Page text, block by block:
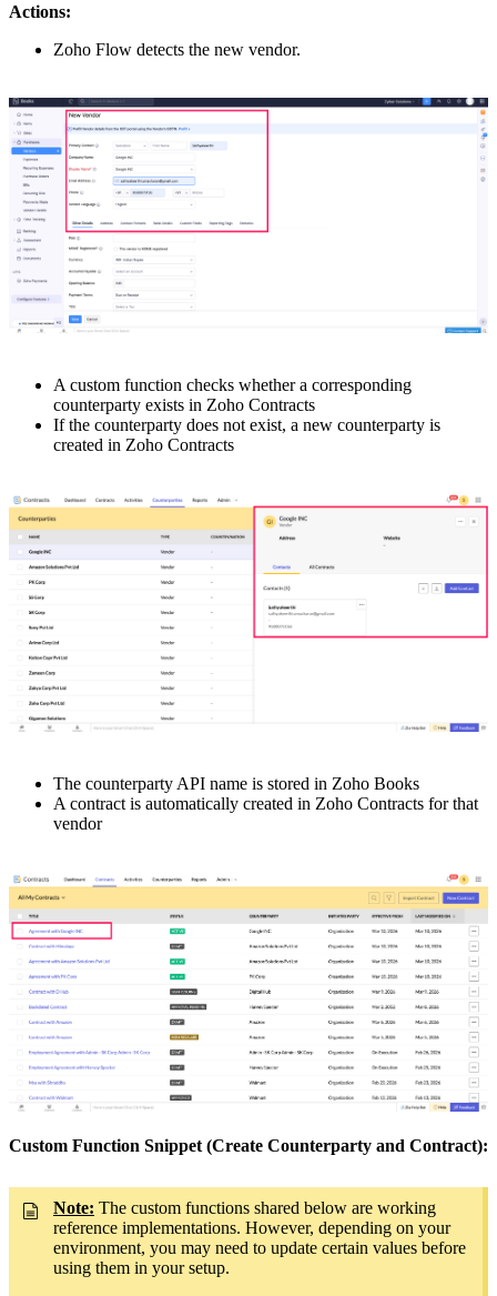
Actions:
Zoho Flow detects the new vendor.
A custom function checks whether a corresponding
counterparty exists in Zoho Contracts
If the counterparty does not exist, a new counterparty is
created in Zoho Contracts
The counterparty API name is stored in Zoho Books
A contract is automatically created in Zoho Contracts for that
vendor
Custom Function Snippet (Create Counterparty and Contract):
Note: The custom functions shared below are working
reference implementations. However, depending on your
environment, you may need to update certain values before
using them in your setup.